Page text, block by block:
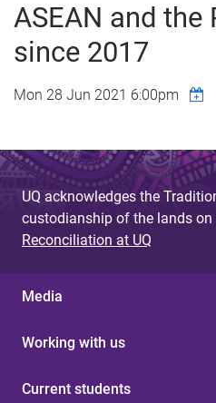
ASEAN and the
since 2017
Mon 28 Jun 2021 6:00pm
UQ acknowledges the
custodianship of the lands on
Reconciliation at UQ
Media
Working with us
Current students